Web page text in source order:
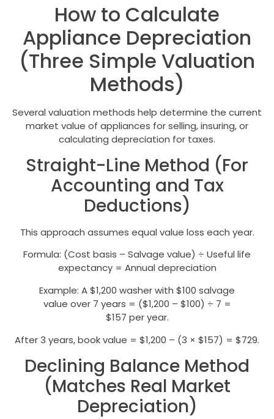
How to Calculate
Appliance Depreciation
(Three Simple Valuation
Methods)
Several valuation methods help determine the current
market value of appliances for selling, insuring, or
calculating depreciation for taxes.
Straight-Line Method (For
Accounting and Tax
Deductions)
This approach assumes equal value loss each year.
Formula: (Cost basis – Salvage value) ÷ Useful life
expectancy = Annual depreciation
Example: A $1,200 washer with $100 salvage
value over 7 years = ($1,200 – $100) ÷ 7 =
$157 per year.
After 3 years, book value = $1,200 – (3 × $157) = $729.
Declining Balance Method
(Matches Real Market
Depreciation)